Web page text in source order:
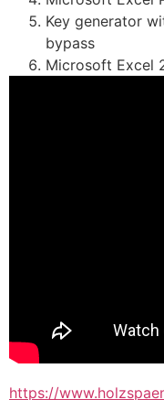
Key generator
bypass
Microsoft Excel
https://